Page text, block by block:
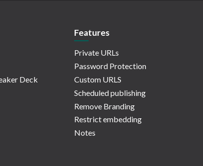
Deck
Features
Private URLs
Password Protection
Custom URLS
Scheduled publishing
Remove Branding
Restrict embedding
Notes